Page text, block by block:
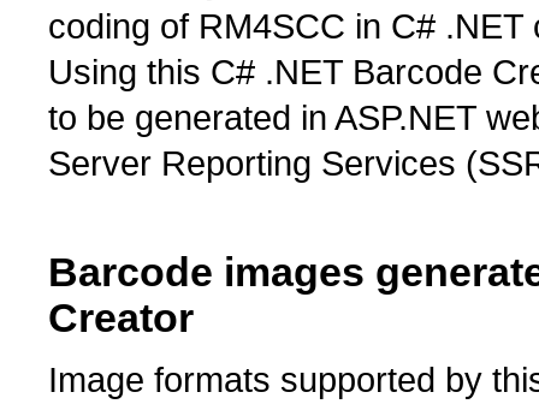
coding of RM4SCC in C#
Using this C# .NET Barcode
to be generated in ASP.NET
Server Reporting Services
Barcode images
Creator
Image formats supported by